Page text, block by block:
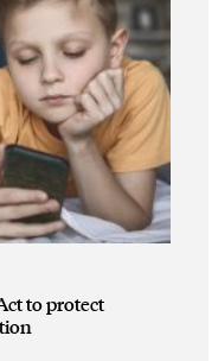
to protect